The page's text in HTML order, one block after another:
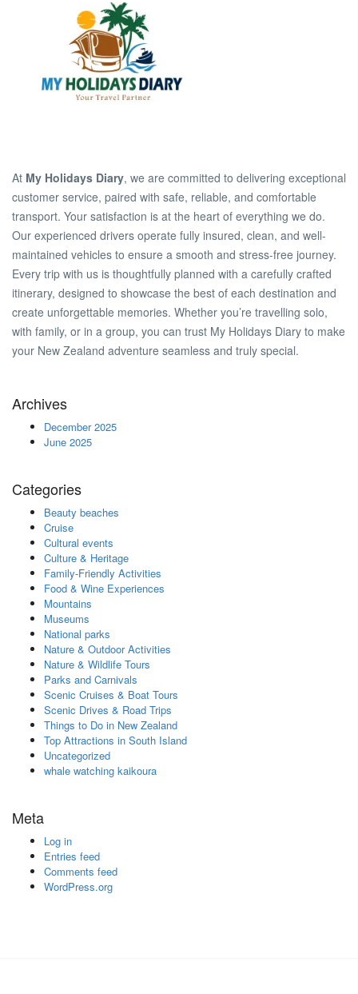
At My Holidays Diary, we are committed to delivering exceptional
customer service, paired with safe, reliable, and comfortable
transport. Your satisfaction is at the heart of everything we do.
Our experienced drivers operate fully insured, clean, and well-
maintained vehicles to ensure a smooth and stress-free journey.
Every trip with us is thoughtfully planned with a carefully crafted
itinerary, designed to showcase the best of each destination and
create unforgettable memories. Whether you’re travelling solo,
with family, or in a group, you can trust My Holidays Diary to make
your New Zealand adventure seamless and truly special.
Archives
December 2025
June 2025
Categories
Beauty beaches
Cruise
Cultural events
Culture & Heritage
Family-Friendly Activities
Food & Wine Experiences
Mountains
Museums
National parks
Nature & Outdoor Activities
Nature & Wildlife Tours
Parks and Carnivals
Scenic Cruises & Boat Tours
Scenic Drives & Road Trips
Things to Do in New Zealand
Top Attractions in South Island
Uncategorized
whale watching kaikoura
Meta
Log in
Entries feed
Comments feed
WordPress.org